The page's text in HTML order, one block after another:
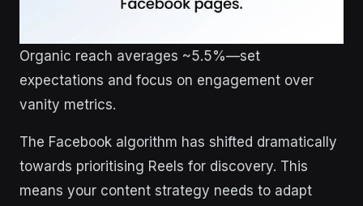
Organic reach averages ~5.5%—set
expectations and focus on engagement over
vanity metrics.
The Facebook algorithm has shifted dramatically
towards prioritising Reels for discovery. This
means your content strategy needs to adapt